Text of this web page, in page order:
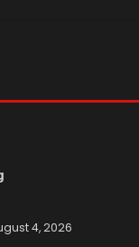
4, 2026